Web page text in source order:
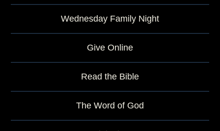
Wednesday Family Night
Give Online
Read the Bible
The Word of God